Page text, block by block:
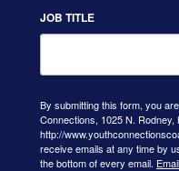
JOB TITLE
By submitting this form, you
Connections, 1025 N. Rodney,
http://
receive emails at any time by
the bottom of every email.